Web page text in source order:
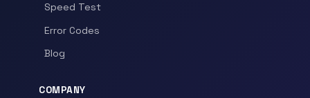
Speed Test
Error Codes
Blog
COMPANY